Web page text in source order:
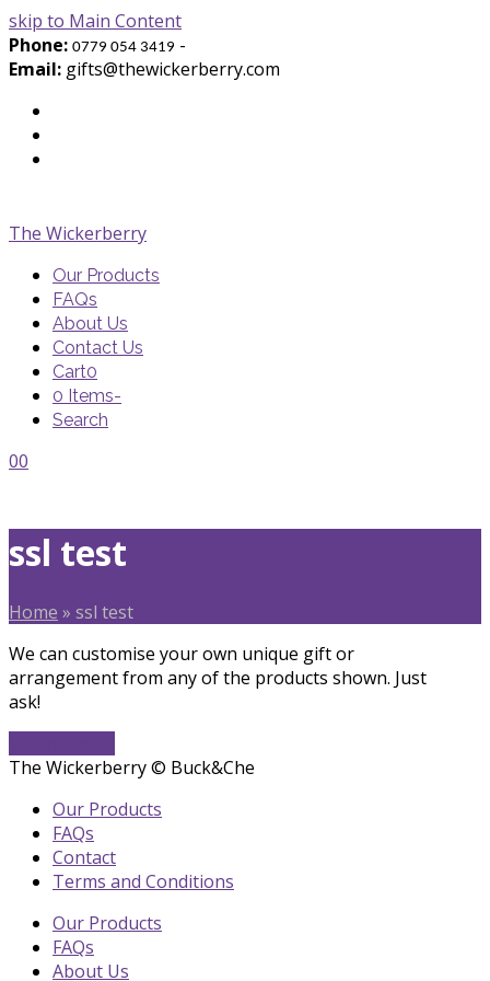
skip to Main Content
Phone: 0779 054 3419 -
Email: gifts@thewickerberry.com
The Wickerberry
Our Products
FAQs
About Us
Contact Us
Cart0
0 Items-
Search
0Cart
0
ssl test
Home » ssl test
We can customise your own unique gift or
arrangement from any of the products shown. Just
ask!
The Wickerberry © Buck&Che
Our Products
FAQs
Contact
Terms and Conditions
Our Products
FAQs
About Us